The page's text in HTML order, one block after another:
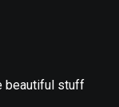
beautiful stuff